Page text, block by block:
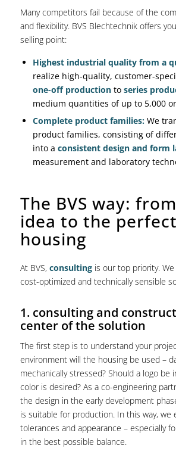
Many competitors fail because of the
and flexibility. BVS Blechtechnik offers
selling point:
Highest industrial quality from a
realize high-quality, customer-
one-off productionto series
medium quantities of up to 5,000
Complete product families:We
product families, consisting of
into a consistent design and form
measurement and laboratory
The BVS way:
idea to the perfect
housing
At BVS, consultingis our top priority.
cost-optimized and technically sensible
1. consulting and
center of the solution
The first step is to understand your
environment will the housing be used –
mechanically stressed? Should a logo be
color is desired? As a co-engineering
the design in the early development
is suitable for production. In this way, we
tolerances and appearance – especially
in the best possible balance.